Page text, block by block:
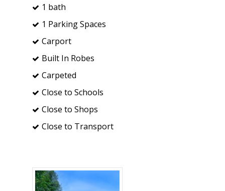
1 bath
1 Parking Spaces
Carport
Built In Robes
Carpeted
Close to Schools
Close to Shops
Close to Transport